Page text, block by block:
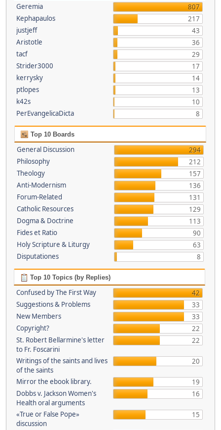
Geremia
807
Kephapaulos
217
justjeff
43
Aristotle
36
tacf
29
Strider3000
17
kerrysky
14
ptlopes
13
k42s
10
PerEvangelicaDicta
8
Top 10 Boards
General Discussion
294
Philosophy
212
Theology
157
Anti-Modernism
136
Forum-Related
131
Catholic Resources
129
Dogma & Doctrine
113
Fides et Ratio
90
Holy Scripture & Liturgy
63
Disputationes
8
Top 10 Topics (by Replies)
Confused by The First Way
42
Suggestions & Problems
33
New Members
33
Copyright?
22
St. Robert Bellarmine's letter
to Fr. Foscarini
22
Writings of the saints and lives
of the saints
20
Mirror the ebook library.
19
Dobbs v. Jackson Women's
Health oral arguments
16
«True or False Pope»
discussion
15